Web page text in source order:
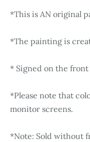
*This is AN original
*The painting is
* Signed on the front
*Please note that
monitor screens.
*Note: Sold without